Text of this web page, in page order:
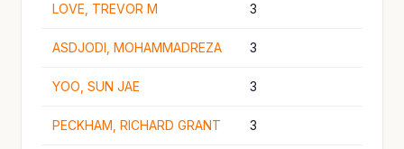
LOVE, TREVOR M 3
ASDJODI, MOHAMMADREZA 3
YOO, SUN JAE 3
PECKHAM, RICHARD GRANT 3